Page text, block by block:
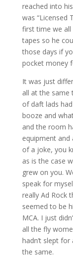
reached into
was “Licensed
first time we all
tapes so he
those days if
pocket money
It was just
all at the same
of daft lads
booze and
and the room
equipment and
of a joke, you
as is the case
grew on you.
speak for
really Ad Rock
seemed to be
MCA. I just
all the fly
hadn’t slept
the same.